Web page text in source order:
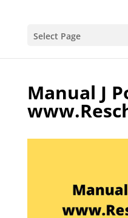
Select Page
Manual J